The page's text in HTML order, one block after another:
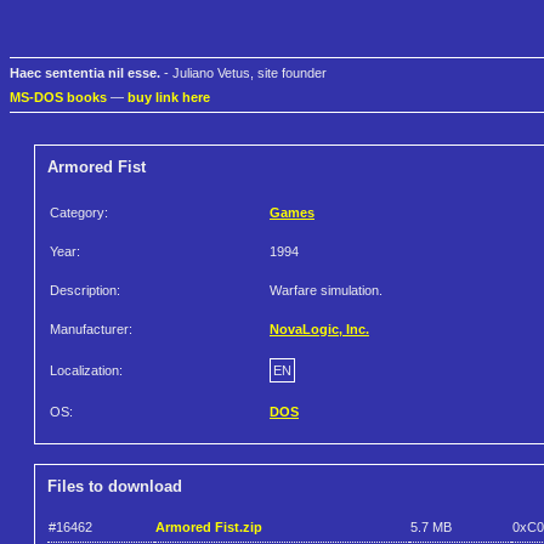
Haec sententia nil esse. - Juliano Vetus, site founder
MS-DOS books — buy link here
Armored Fist
Category: Games
Year: 1994
Description: Warfare simulation.
Manufacturer: NovaLogic, Inc.
Localization: EN
OS: DOS
Files to download
#16462 Armored Fist.zip 5.7 MB